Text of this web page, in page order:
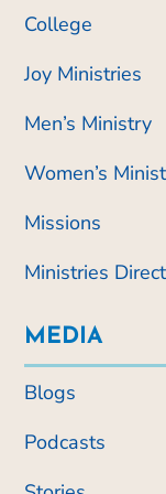
College
Joy Ministries
Men’s Ministry
Women’s
Missions
Ministries
MEDIA
Blogs
Podcasts